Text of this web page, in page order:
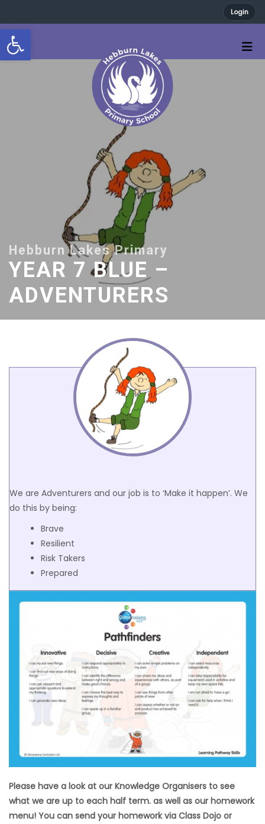
Open toolbar
Login
YEAR 7 BLUE –
ADVENTURERS
We are Adventurers and our job is to ‘Make it happen’. We
do this by being:
Brave
Resilient
Risk Takers
Prepared
Please have a look at our Knowledge Organisers to see
what we are up to each half term. as well as our homework
menu! You can send your homework via Class Dojo or